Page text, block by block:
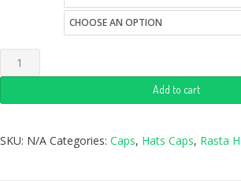
Add to cart
SKU: N/A Categories: Caps, Hats Caps, Rasta